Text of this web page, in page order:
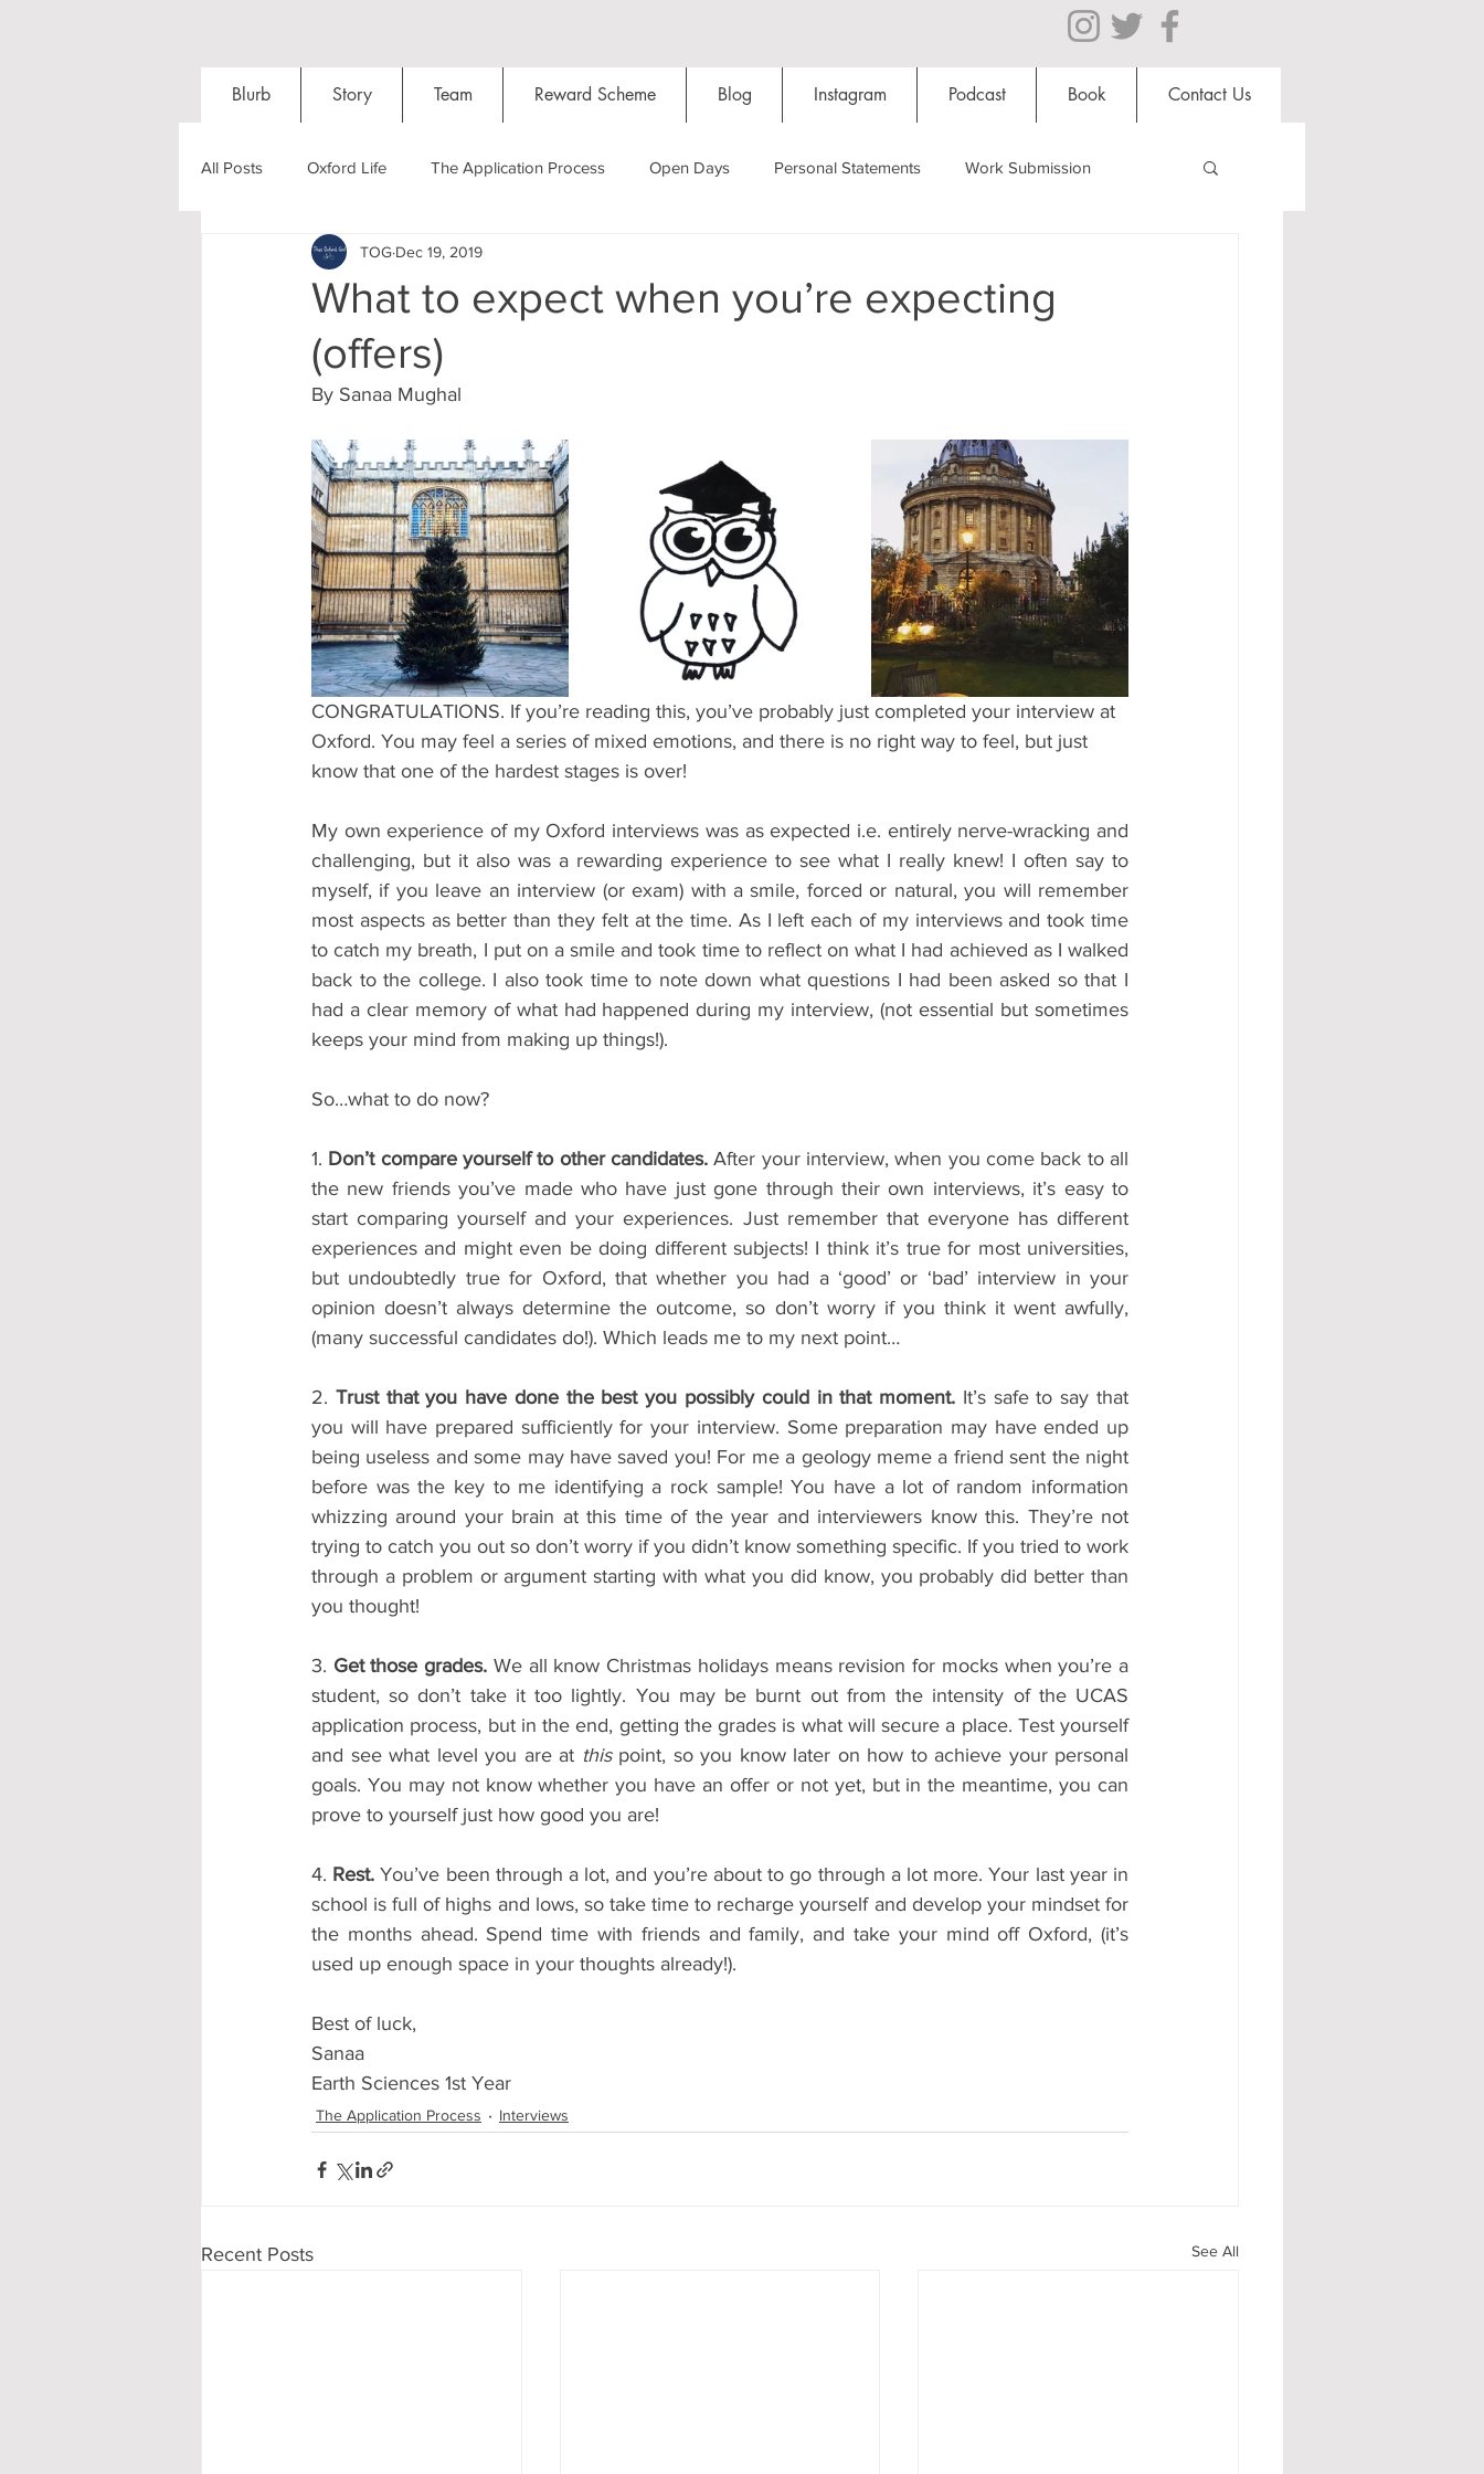
Blurb Story Team Reward Scheme Blog Instagram Podcast Book Contact Us
All Posts Oxford Life The Application Process Open Days Personal Statements Work Submission
Entrance Exams Interviews
Oxford Balls Oxford Theatre
Accommodation - Hotels & Apartments #gifted to TOG Team Oxford Services #AD
What to expect when you’re expecting
(offers)
TOG Dec 19, 2019
By Sanaa Mughal
CONGRATULATIONS. If you’re reading this, you’ve probably just completed your interview at
Oxford. You may feel a series of mixed emotions, and there is no right way to feel, but just
know that one of the hardest stages is over!
My own experience of my Oxford interviews was as expected i.e. entirely nerve-wracking and
challenging, but it also was a rewarding experience to see what I really knew! I often say to
myself, if you leave an interview (or exam) with a smile, forced or natural, you will remember
most aspects as better than they felt at the time. As I left each of my interviews and took time
to catch my breath, I put on a smile and took time to reflect on what I had achieved as I walked
back to the college. I also took time to note down what questions I had been asked so that I
had a clear memory of what had happened during my interview, (not essential but sometimes
keeps your mind from making up things!).
So…what to do now?
1. Don’t compare yourself to other candidates. After your interview, when you come back to all
the new friends you’ve made who have just gone through their own interviews, it’s easy to
start comparing yourself and your experiences. Just remember that everyone has different
experiences and might even be doing different subjects! I think it’s true for most universities,
but undoubtedly true for Oxford, that whether you had a ‘good’ or ‘bad’ interview in your
opinion doesn’t always determine the outcome, so don’t worry if you think it went awfully,
(many successful candidates do!). Which leads me to my next point…
2. Trust that you have done the best you possibly could in that moment. It’s safe to say that
you will have prepared sufficiently for your interview. Some preparation may have ended up
being useless and some may have saved you! For me a geology meme a friend sent the night
before was the key to me identifying a rock sample! You have a lot of random information
whizzing around your brain at this time of the year and interviewers know this. They’re not
trying to catch you out so don’t worry if you didn’t know something specific. If you tried to work
through a problem or argument starting with what you did know, you probably did better than
you thought!
3. Get those grades. We all know Christmas holidays means revision for mocks when you’re a
student, so don’t take it too lightly. You may be burnt out from the intensity of the UCAS
application process, but in the end, getting the grades is what will secure a place. Test yourself
and see what level you are at this point, so you know later on how to achieve your personal
goals. You may not know whether you have an offer or not yet, but in the meantime, you can
prove to yourself just how good you are!
4. Rest. You’ve been through a lot, and you’re about to go through a lot more. Your last year in
school is full of highs and lows, so take time to recharge yourself and develop your mindset for
the months ahead. Spend time with friends and family, and take your mind off Oxford, (it’s
used up enough space in your thoughts already!).
Best of luck,
Sanaa
Earth Sciences 1st Year
The Application Process Interviews
Recent Posts See All